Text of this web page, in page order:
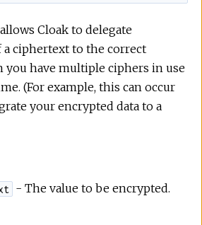
Cloak to delegate
ciphertext to the correct
you have multiple ciphers in use
(For example, this can occur
your encrypted data to a
- The value to be encrypted.